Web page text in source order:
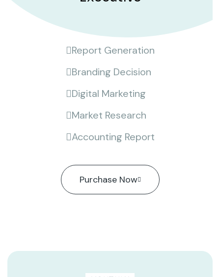
Report Generation
Branding Decision
Digital Marketing
Market Research
Accounting Report
Purchase Now